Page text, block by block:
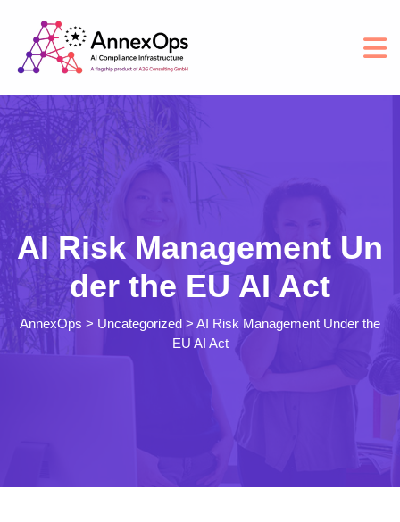
AI Risk Management Un
der the EU AI Act
AnnexOps > Uncategorized > AI Risk Management Under the
EU AI Act